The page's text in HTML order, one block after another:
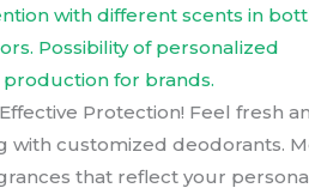
Protection! Feel fresh
with customized deodorants.
that reflect your